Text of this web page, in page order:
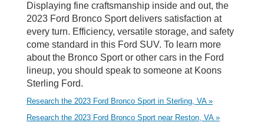
Displaying fine craftsmanship inside and out, the
2023 Ford Bronco Sport delivers satisfaction at
every turn. Efficiency, versatile storage, and safety
come standard in this Ford SUV. To learn more
about the Bronco Sport or other cars in the Ford
lineup, you should speak to someone at Koons
Sterling Ford.
Research the 2023 Ford Bronco Sport in Sterling, VA »
Research the 2023 Ford Bronco Sport near Reston, VA »